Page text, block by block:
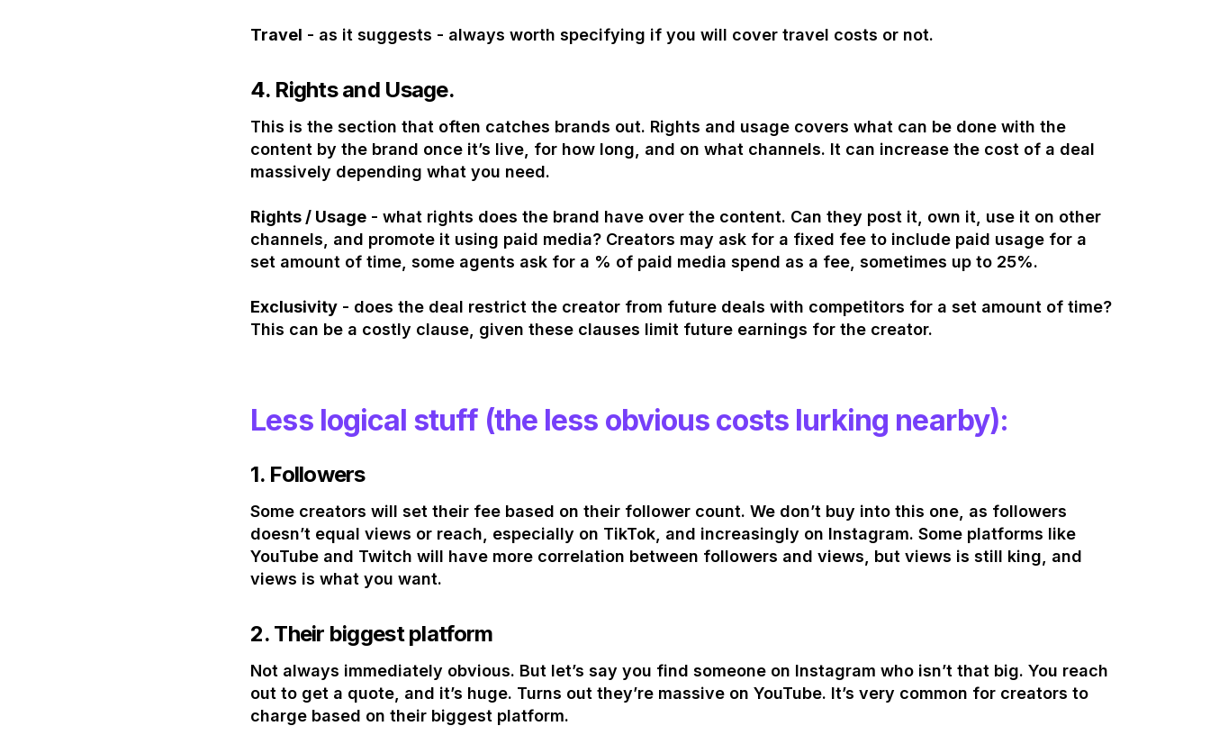
Travel - as it suggests - always worth specifying if you will cover travel costs or not.
4. Rights and Usage.
This is the section that often catches brands out. Rights and usage covers what can be done with the
content by the brand once it’s live, for how long, and on what channels. It can increase the cost of a deal
massively depending what you need.
Rights / Usage - what rights does the brand have over the content. Can they post it, own it, use it on other
channels, and promote it using paid media? Creators may ask for a fixed fee to include paid usage for a
set amount of time, some agents ask for a % of paid media spend as a fee, sometimes up to 25%.
Exclusivity - does the deal restrict the creator from future deals with competitors for a set amount of time?
This can be a costly clause, given these clauses limit future earnings for the creator.
Less logical stuff (the less obvious costs lurking nearby):
1. Followers
Some creators will set their fee based on their follower count. We don’t buy into this one, as followers
doesn’t equal views or reach, especially on TikTok, and increasingly on Instagram. Some platforms like
YouTube and Twitch will have more correlation between followers and views, but views is still king, and
views is what you want.
2. Their biggest platform
Not always immediately obvious. But let’s say you find someone on Instagram who isn’t that big. You reach
out to get a quote, and it’s huge. Turns out they’re massive on YouTube. It’s very common for creators to
charge based on their biggest platform.